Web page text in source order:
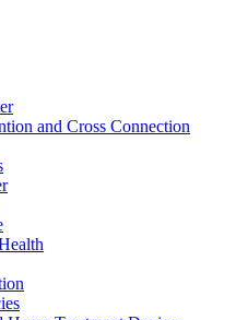
and Cross Connection